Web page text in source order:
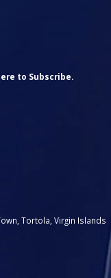
to Subscribe.
Tortola, Virgin Islands